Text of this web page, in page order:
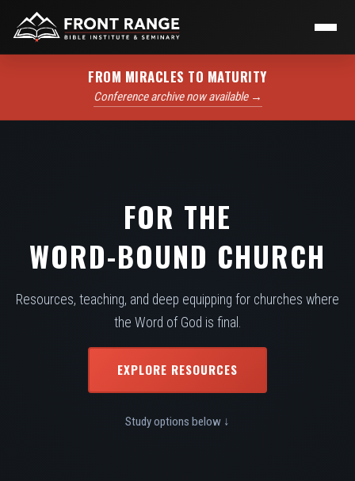
FROM MIRACLES TO MATURITY
Conference archive now available →
FOR THE
WORD-BOUND CHURCH
Resources, teaching, and deep equipping for churches where
the Word of God is final.
EXPLORE RESOURCES
Study options below ↓